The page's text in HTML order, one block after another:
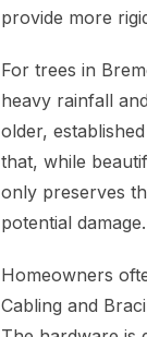
provide more
For trees in
heavy rainfall
older,
that, while
only preserves
potential damage.
Homeowners
Cabling and